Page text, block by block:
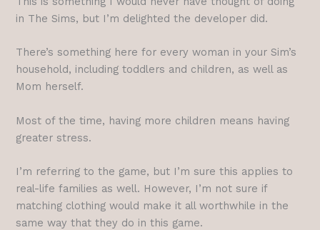
in The Sims, but I’m delighted the developer did.
There’s something here for every woman in your Sim’s
household, including toddlers and children, as well as
Mom herself.
Most of the time, having more children means having
greater stress.
I’m referring to the game, but I’m sure this applies to
real-life families as well. However, I’m not sure if
matching clothing would make it all worthwhile in the
same way that they do in this game.